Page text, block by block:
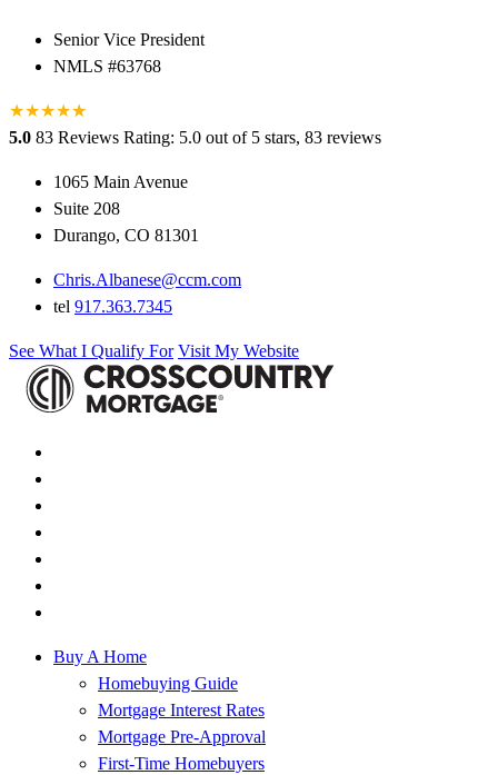
Senior Vice President
NMLS #63768
★★★★★
★
5.0 83 Reviews Rating: 5.0 out of 5 stars, 83 reviews
1065 Main Avenue
Suite 208
Durango, CO 81301
Chris.Albanese@ccm.com
tel 917.363.7345
See What I Qualify For Visit My Website
Buy A Home
Homebuying Guide
Mortgage Interest Rates
Mortgage Pre-Approval
First-Time Homebuyers